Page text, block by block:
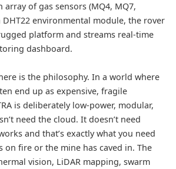
array of gas sensors (MQ4, MQ7,
DHT22 environmental module, the rover
platform and streams real-time
dashboard.
is the philosophy. In a world where
end up as expensive, fragile
is deliberately low-power, modular,
need the cloud. It doesn’t need
and that’s exactly what you need
on fire or the mine has caved in. The
vision, LiDAR mapping, swarm